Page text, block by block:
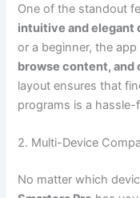
One of the standout
intuitive and elegant
or a beginner, the
browse content,
layout ensures that
programs is a hassle-
2. Multi-Device
No matter which